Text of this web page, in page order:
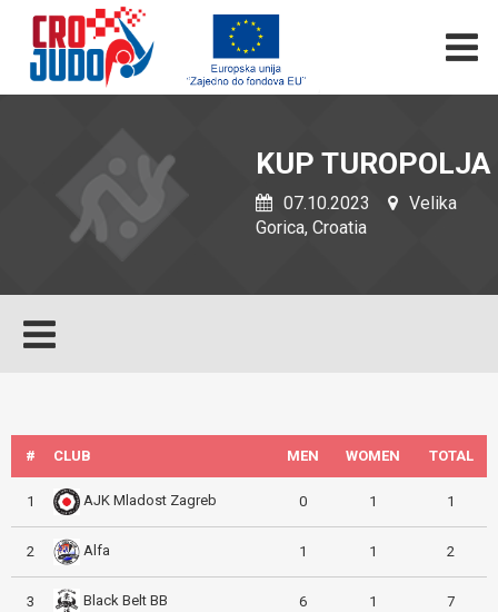
KUP TUROPOLJA
07.10.2023
Velika
Gorica, Croatia
# CLUB MEN WOMEN TOTAL
1 AJK Mladost Zagreb 0 1 1
2 Alfa 1 1 2
3 Black Belt BB 6 1 7